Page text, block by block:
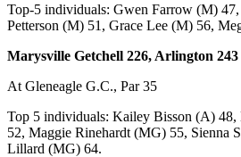
Top-5 individuals: Gwen Farrow (M)
Petterson (M) 51, Grace Lee (M) 56,
Marysville Getchell 226, Arlington 243
At Gleneagle G.C., Par 35
Top 5 individuals: Kailey Bisson (A)
52, Maggie Rinehardt (MG) 55, Sienna
Lillard (MG) 64.